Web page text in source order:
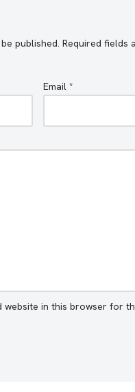
published. Required fields
Email*
website in this browser for